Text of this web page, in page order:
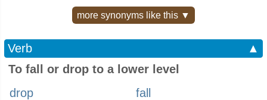
more synonyms like this ▼
Verb
▲
To fall or drop to a lower level
drop
fall